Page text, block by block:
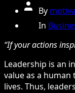
Post
author
By
Categories
In
“If your actions
Leadership is an
value as a
lives. Thus,